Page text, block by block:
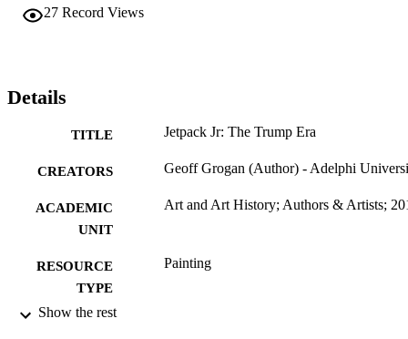
27 Record Views
Details
TITLE Jetpack Jr: The Trump Era
CREATORS Geoff Grogan (Author) - Adelphi
ACADEMIC
UNIT
Art and Art History; Authors & Artists;
RESOURCE
TYPE
Painting
Show the rest